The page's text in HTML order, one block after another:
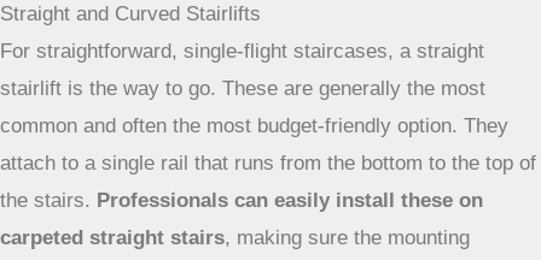
shape and layout of your stairs than the flooring itself.
Straight and Curved Stairlifts
For straightforward, single-flight staircases, a straight
stairlift is the way to go. These are generally the most
common and often the most budget-friendly option. They
attach to a single rail that runs from the bottom to the top of